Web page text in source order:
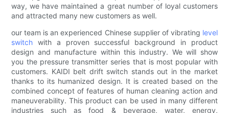
way, we have maintained a great number of loyal customers
and attracted many new customers as well.
our team is an experienced Chinese supplier of vibrating level
switch with a proven successful background in product
design and manufacture within this industry. We will show
you the pressure transmitter series that is most popular with
customers. KAIDI belt drift switch stands out in the market
thanks to its humanized design. It is created based on the
combined concept of features of human cleaning action and
maneuverability. This product can be used in many different
industries such as food & beverage, water, energy,